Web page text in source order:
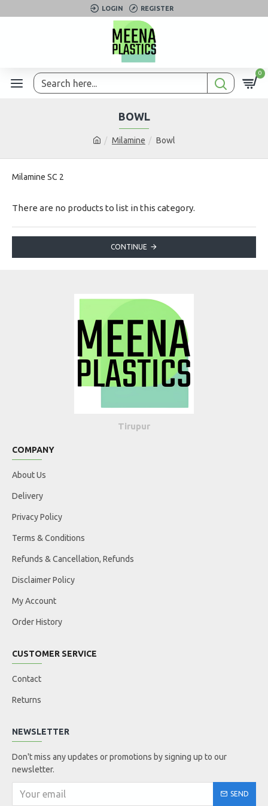
LOGIN REGISTER
0
Milamine Bowl
BOWL
Milamine SC 2
There are no products to list in this category.
CONTINUE
Tirupur
COMPANY
About Us
Delivery
Privacy Policy
Terms & Conditions
Refunds & Cancellation, Refunds
Disclaimer Policy
My Account
Order History
CUSTOMER SERVICE
Contact
Returns
NEWSLETTER
Don't miss any updates or promotions by signing up to our
newsletter.
SEND